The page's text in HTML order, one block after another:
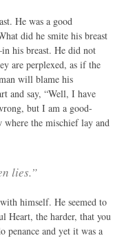
He was a good
did he smite his breast
his breast. He did not
are perplexed, as if the
will blame his
and say, “Well, I have
but I am a good-
the mischief lay and
lies.”
himself. He seemed to
Heart, the harder, that you
penance and yet it was a